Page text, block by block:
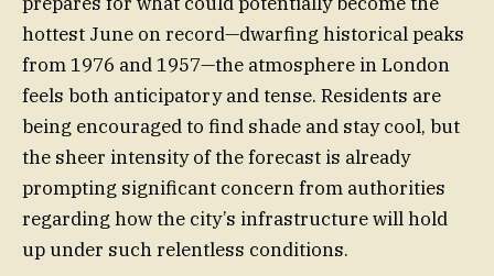
hottest June on record—dwarfing historical peaks
from 1976 and 1957—the atmosphere in London
feels both anticipatory and tense. Residents are
being encouraged to find shade and stay cool, but
the sheer intensity of the forecast is already
prompting significant concern from authorities
regarding how the city’s infrastructure will hold
up under such relentless conditions.